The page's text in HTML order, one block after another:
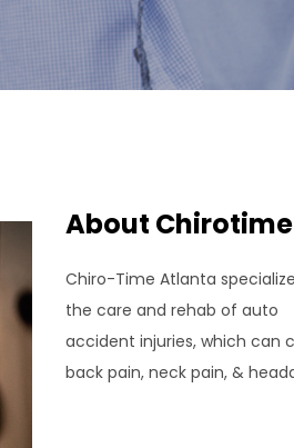
About Chirotime
Chiro-Time Atlanta
the care and rehab of auto
accident injuries, which can
back pain, neck pain, &